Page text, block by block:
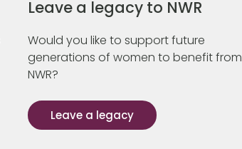
Leave a legacy to NWR
Would you like to support future
generations of women to benefit from
NWR?
Leave a legacy